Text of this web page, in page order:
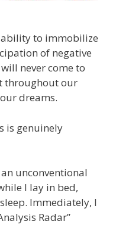
ability to immobilize
of negative
never come to
throughout our
dreams.
is genuinely
unconventional
I lay in bed,
Immediately, I
Radar”